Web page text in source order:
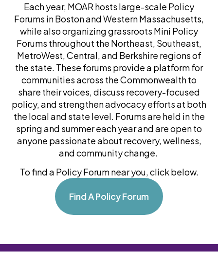
Each year, MOAR hosts large-scale Policy
Forums in Boston and Western Massachusetts,
while also organizing grassroots Mini Policy
Forums throughout the Northeast, Southeast,
MetroWest, Central, and Berkshire regions of
the state. These forums provide a platform for
communities across the Commonwealth to
share their voices, discuss recovery-focused
policy, and strengthen advocacy efforts at both
the local and state level. Forums are held in the
spring and summer each year and are open to
anyone passionate about recovery, wellness,
and community change.
To find a Policy Forum near you, click below.
Find A Policy Forum